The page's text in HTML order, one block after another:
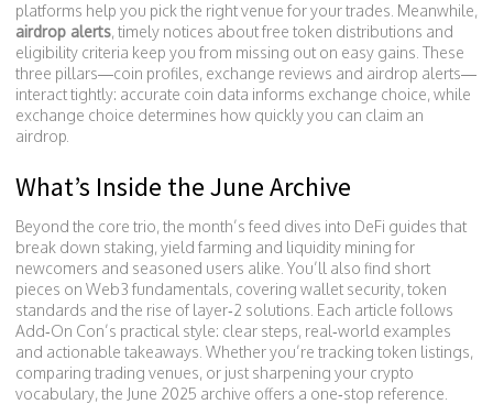
platforms help you pick the right venue for your trades. Meanwhile,
airdrop alerts, timely notices about free token distributions and
eligibility criteria keep you from missing out on easy gains. These
three pillars—coin profiles, exchange reviews and airdrop alerts—
interact tightly: accurate coin data informs exchange choice, while
exchange choice determines how quickly you can claim an
airdrop.
What’s Inside the June Archive
Beyond the core trio, the month’s feed dives into DeFi guides that
break down staking, yield farming and liquidity mining for
newcomers and seasoned users alike. You’ll also find short
pieces on Web3 fundamentals, covering wallet security, token
standards and the rise of layer‑2 solutions. Each article follows
Add‑On Con’s practical style: clear steps, real‑world examples
and actionable takeaways. Whether you’re tracking token listings,
comparing trading venues, or just sharpening your crypto
vocabulary, the June 2025 archive offers a one‑stop reference.